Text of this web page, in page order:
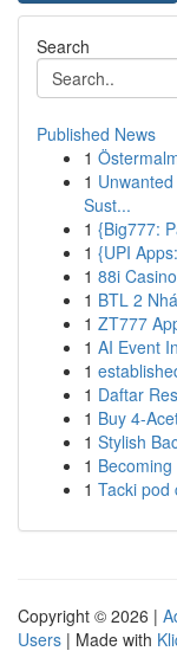
Search
Published News
1
1
Sust...
1 {Big777:
1 {UPI
1 88i
1 BTL 2
1 ZT777
1 AI Event
1
1 Daftar
1 Buy 4-
1 Stylish
1
1 Tacki pod
Copyright © 2026 |
Users | Made with